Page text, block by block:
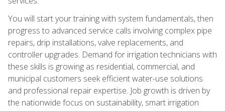
You will start your training with system fundamentals, then
progress to advanced service calls involving complex pipe
repairs, drip installations, valve replacements, and
controller upgrades. Demand for irrigation technicians with
these skills is growing as residential, commercial, and
municipal customers seek efficient water-use solutions
and professional repair expertise. Job growth is driven by
the nationwide focus on sustainability, smart irrigation